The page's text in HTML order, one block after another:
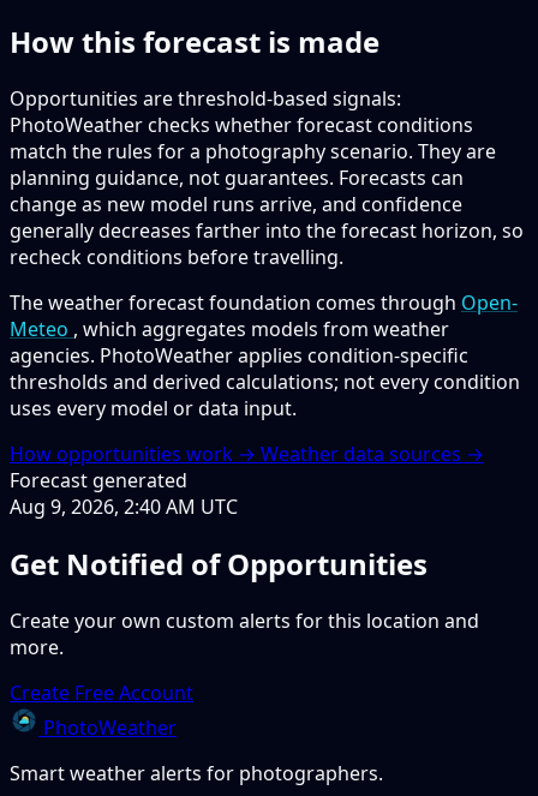
How this forecast is made
Opportunities are threshold-based signals:
PhotoWeather checks whether forecast conditions
match the rules for a photography scenario. They are
planning guidance, not guarantees. Forecasts can
change as new model runs arrive, and confidence
generally decreases farther into the forecast horizon, so
recheck conditions before travelling.
The weather forecast foundation comes through Open-
Meteo , which aggregates models from weather
agencies. PhotoWeather applies condition-specific
thresholds and derived calculations; not every condition
uses every model or data input.
How opportunities work → Weather data sources →
Forecast generated
Aug 9, 2026, 2:40 AM UTC
Get Notified of Opportunities
Create your own custom alerts for this location and
more.
Create Free Account
PhotoWeather
Smart weather alerts for photographers.